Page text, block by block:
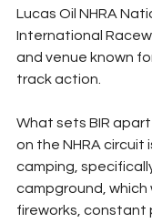
Lucas Oil NHRA
International
and venue known
track action.
What sets BIR
on the NHRA circuit
camping,
campground, which
fireworks, constant